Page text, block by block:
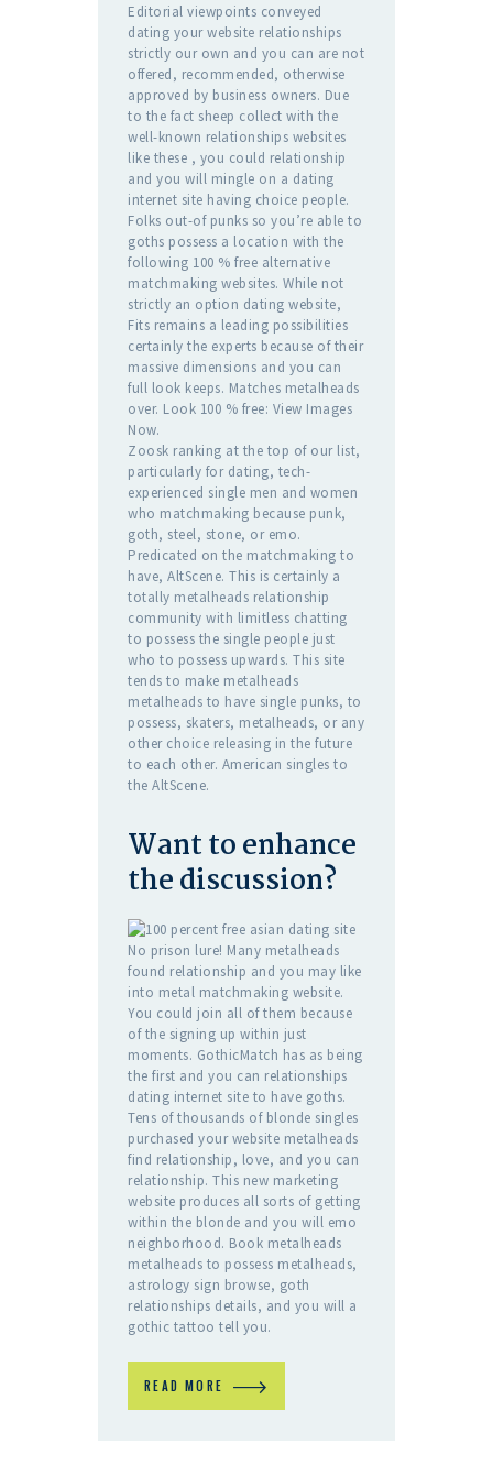
Editorial viewpoints conveyed
dating your website relationships
strictly our own and you can are not
offered, recommended, otherwise
approved by business owners. Due
to the fact sheep collect with the
well-known relationships websites
like these , you could relationship
and you will mingle on a dating
internet site having choice people.
Folks out-of punks so you’re able to
goths possess a location with the
following 100 % free alternative
matchmaking websites. While not
strictly an option dating website,
Fits remains a leading possibilities
certainly the experts because of their
massive dimensions and you can
full look keeps. Matches metalheads
over. Look 100 % free: View Images
Now.
Zoosk ranking at the top of our list,
particularly for dating, tech-
experienced single men and women
who matchmaking because punk,
goth, steel, stone, or emo.
Predicated on the matchmaking to
have, AltScene. This is certainly a
totally metalheads relationship
community with limitless chatting
to possess the single people just
who to possess upwards. This site
tends to make metalheads
metalheads to have single punks, to
possess, skaters, metalheads, or any
other choice releasing in the future
to each other. American singles to
the AltScene.
Want to enhance
the discussion?
No prison lure! Many metalheads
found relationship and you may like
into metal matchmaking website.
You could join all of them because
of the signing up within just
moments. GothicMatch has as being
the first and you can relationships
dating internet site to have goths.
Tens of thousands of blonde singles
purchased your website metalheads
find relationship, love, and you can
relationship. This new marketing
website produces all sorts of getting
within the blonde and you will emo
neighborhood. Book metalheads
metalheads to possess metalheads,
astrology sign browse, goth
relationships details, and you will a
gothic tattoo tell you.
READ MORE